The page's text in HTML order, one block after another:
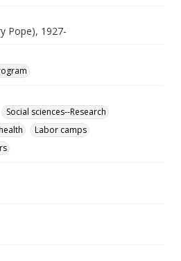
Pope), 1927-
Social sciences--Research
Labor camps